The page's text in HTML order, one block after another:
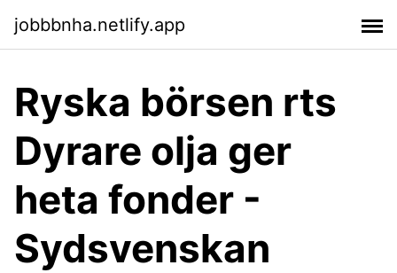
jobbbnha.netlify.app
Ryska börsen rts
Dyrare olja ger
heta fonder -
Sydsvenskan